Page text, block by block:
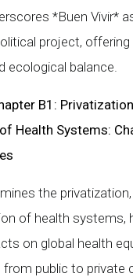
*Buen Vivir*
project,
ecological balance.
B1:
Health Systems:
the
of health systems,
on global health
public to private